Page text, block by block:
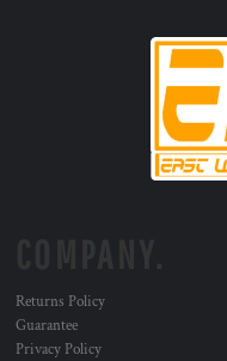
Returns Policy
Guarantee
Privacy Policy